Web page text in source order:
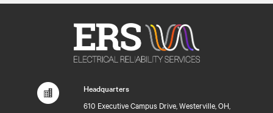
Headquarters
610 Executive Campus Drive, Westerville, OH,